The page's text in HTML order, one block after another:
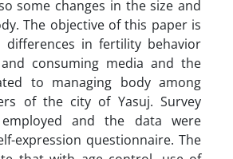
some changes in the size and
The objective of this paper is
in fertility behavior
consuming media and the
to managing body among
of the city of Yasuj. Survey
and the data were
expression questionnaire. The